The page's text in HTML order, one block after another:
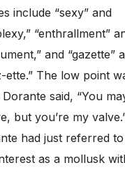
include “sexy” and
“enthrallment”
and “gazette”
ette.” The low point
said, “You
but you’re my
had just referred to
as a mollusk